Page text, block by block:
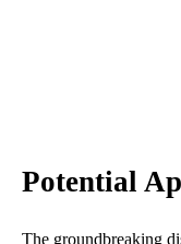
Potential
The groundbreaking